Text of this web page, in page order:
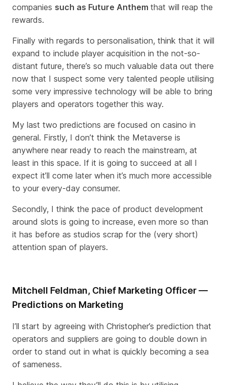
companies such as Future Anthem that will reap the
rewards.
Finally with regards to personalisation, think that it will
expand to include player acquisition in the not-so-
distant future, there’s so much valuable data out there
now that I suspect some very talented people utilising
some very impressive technology will be able to bring
players and operators together this way.
My last two predictions are focused on casino in
general. Firstly, I don’t think the Metaverse is
anywhere near ready to reach the mainstream, at
least in this space. If it is going to succeed at all I
expect it’ll come later when it’s much more accessible
to your every-day consumer.
Secondly, I think the pace of product development
around slots is going to increase, even more so than
it has before as studios scrap for the (very short)
attention span of players.
Mitchell Feldman, Chief Marketing Officer —
Predictions on Marketing
I’ll start by agreeing with Christopher’s prediction that
operators and suppliers are going to double down in
order to stand out in what is quickly becoming a sea
of sameness.